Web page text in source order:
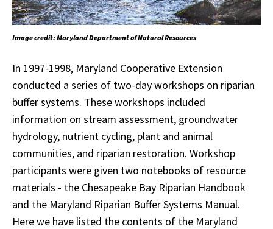
Image credit: Maryland Department of Natural Resources
In 1997-1998, Maryland Cooperative Extension
conducted a series of two-day workshops on riparian
buffer systems. These workshops included
information on stream assessment, groundwater
hydrology, nutrient cycling, plant and animal
communities, and riparian restoration. Workshop
participants were given two notebooks of resource
materials - the Chesapeake Bay Riparian Handbook
and the Maryland Riparian Buffer Systems Manual.
Here we have listed the contents of the Maryland